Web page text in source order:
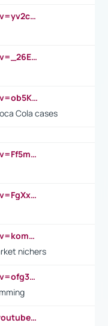
https://www.youtube.com/watch?v=yv2cp1fmSt0
https://www.youtube.com/watch?v=_26E6QR_hmU
https://www.youtube.com/watch?v=ob5KWs3I3aY
Cola cases
https://www.youtube.com/watch?v=Ff5msjyBCa4
https://www.youtube.com/watch?v=FgXxFWkg628
https://www.youtube.com/watch?v=komwUwza3p8
nichers
https://www.youtube.com/watch?v=ofg36qMN2vQ
https://ssyoutube.com/en164qB/youtube-video-downloader